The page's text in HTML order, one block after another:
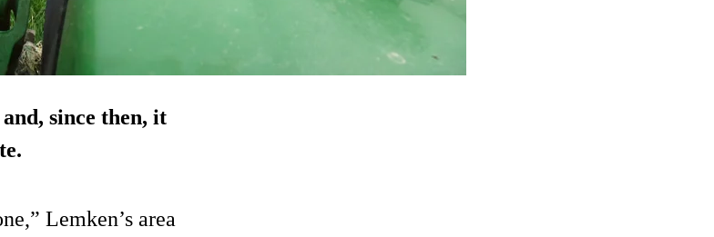
since then, it
Lemken’s area